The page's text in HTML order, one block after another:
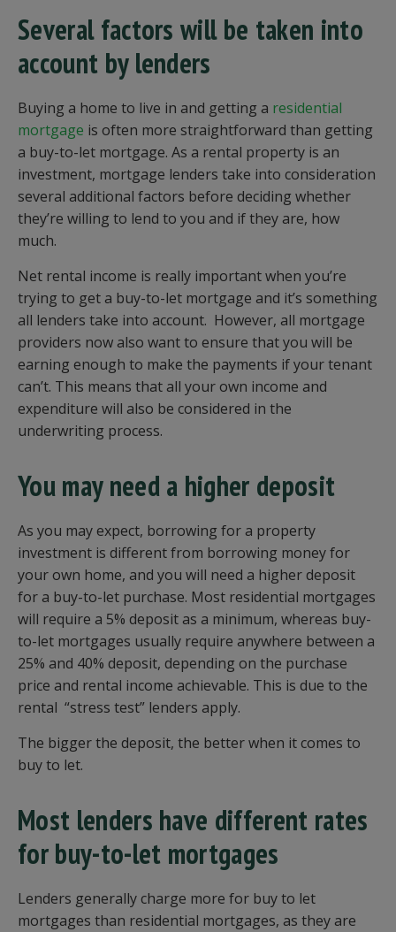
Several factors will be taken into
account by lenders
Buying a home to live in and getting a residential
mortgage is often more straightforward than getting
a buy-to-let mortgage. As a rental property is an
investment, mortgage lenders take into consideration
several additional factors before deciding whether
they’re willing to lend to you and if they are, how
much.
Net rental income is really important when you’re
trying to get a buy-to-let mortgage and it’s something
all lenders take into account. However, all mortgage
providers now also want to ensure that you will be
earning enough to make the payments if your tenant
can’t. This means that all your own income and
expenditure will also be considered in the
underwriting process.
You may need a higher deposit
As you may expect, borrowing for a property
investment is different from borrowing money for
your own home, and you will need a higher deposit
for a buy-to-let purchase. Most residential mortgages
will require a 5% deposit as a minimum, whereas buy-
to-let mortgages usually require anywhere between a
25% and 40% deposit, depending on the purchase
price and rental income achievable. This is due to the
rental “stress test” lenders apply.
The bigger the deposit, the better when it comes to
buy to let.
Most lenders have different rates
for buy-to-let mortgages
Lenders generally charge more for buy to let
mortgages than residential mortgages, as they are